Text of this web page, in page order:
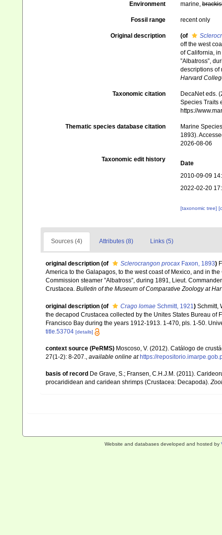
Environment marine,
Fossil range recent only
Original description (of
off the west
of California,
”Albatross”,
descriptions of
Harvard
Taxonomic citation
DecaNet eds.
Species Traits
https://
Thematic species database citation
Marine
1893).
2026-08-06
Taxonomic edit history
Date
2010-09-09
2022-02-20
[taxonomic tree]
Sources (4) Attributes (8) Links (5)
original description (of Sclerocrangon procax Faxon, 1893)
America to the Galapagos, to the west coast of Mexico, and in
Commission steamer ”Albatross”, during 1891, Lieut.
Crustacea. Bulletin of the Museum of Comparative Zoology at
original description (of Crago lomae Schmitt, 1921 ) Schmitt,
the decapod Crustacea collected by the Unites States Bureau of
Francisco Bay during the years 1912-1913. 1-470, pls. 1-50.
title.53704 [details]
context source (PeRMS) Moscoso, V. (2012). Catálogo de
27(1-2): 8-207., available online at https://
basis of record De Grave, S.; Fransen, C.H.J.M. (2011).
procarididean and caridean shrimps (Crustacea: Decapoda).
Website and databases developed and hosted by